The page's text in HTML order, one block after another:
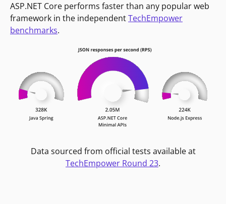
ASP.NET Core performs faster than any popular web
framework in the independentTechEmpower
benchmarks.
Data sourced from official tests available at
TechEmpower Round 23.